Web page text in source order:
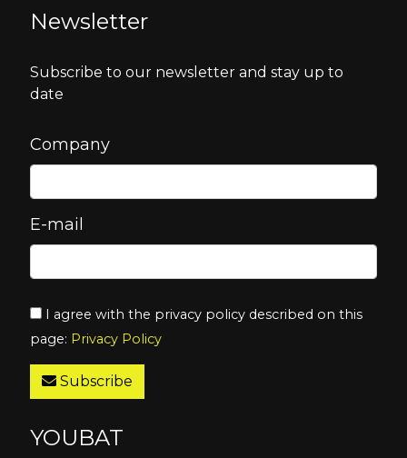
Newsletter
Subscribe to our newsletter and stay up to
date
Company
E-mail
I agree with the privacy policy described on this
page: Privacy Policy
Subscribe
YOUBAT